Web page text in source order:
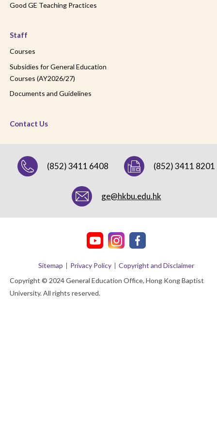
Good GE Teaching Practices
Staff
Courses
Subsidies for General Education
Courses (AY2026/27)
Documents and Guidelines
Contact Us
(852) 3411 6408 (852) 3411 8201
ge@hkbu.edu.hk
Copyright © 2024 General Education Office, Hong Kong Baptist
University. All rights reserved.
Sitemap Privacy Policy Copyright and Disclaimer